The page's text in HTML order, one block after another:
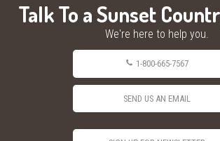
Talk To a Sunset
We're here to help you.
1-800-665-7567
SEND US AN EMAIL